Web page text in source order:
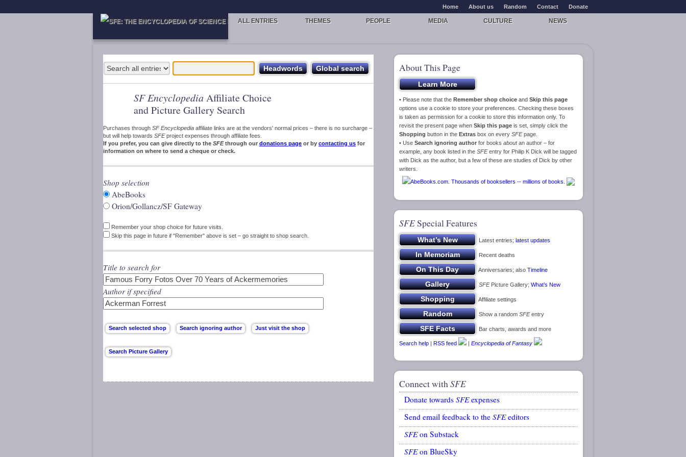
Home About us Random Contact Donate
ALL ENTRIES THEMES PEOPLE MEDIA CULTURE NEWS
SF Encyclopedia Affiliate Choice
and Picture Gallery Search
Purchases through SF Encyclopedia affiliate links are at the vendors' normal prices – there is no surcharge –
but will help towards SFEproject expenses through affiliate fees.
If you prefer, you can give directly to the SFEthrough our donations page or by contacting us for
information on where to send a cheque or check.
Shop selection
AbeBooks
Orion/Gollancz/SF Gateway
Remember your shop choice for future visits.
Skip this page in future if "Remember" above is set – go straight to shop search.
Title to search for
Author if specified
About This Page
• Please note that the Remember shop choice and Skip this page
options use a cookie to store your preferences. Checking these boxes
is taken as permission for a cookie to store this information only. To
revisit the present page when Skip this page is set, simply click the
Shopping button in the Extras box on every SFEpage.
• Use Search ignoring author for books aboutan author – for
example, any book listed in the SFEentry for Philip K Dick will be tagged
with Dick as the author, but a few of these are studies of Dick by other
writers.
SFESpecial Features
Latest entries; latest updates
Recent deaths
Anniversaries; also Timeline
SFEPicture Gallery; What’s New
Affiliate settings
Show a random SFEentry
Bar charts, awards and more
Search help | RSS feed | Encyclopedia of Fantasy
Connect withSFE
Donate towards SFEexpenses
Send email feedback to the SFEeditors
SFEon Substack
SFEon BlueSky